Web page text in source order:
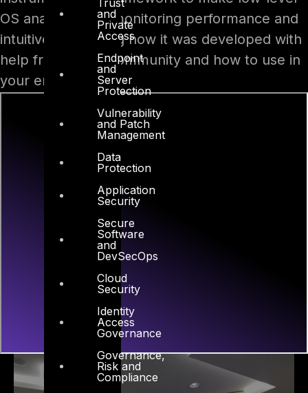
and
Private
Access
Endpoint
and
Server
Protection
Vulnerability
and Patch
Management
Data
Protection
Application
Security
Secure
Software
and
DevSecOps
Cloud
Security
Identity
Access
Governance
Governance,
Risk and
Compliance
OS analytics and monitoring performance and
intuitive, explaining how it was developed with
help from FOSS community and how to use in
your enterprise.